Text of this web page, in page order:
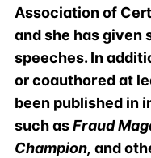
Association of
and she has given
speeches. In
or coauthored at
been published in
such asFraud
Champion, and